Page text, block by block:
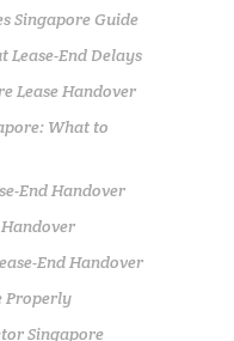
Singapore Guide
Lease-End Delays
Lease Handover
What to
End Handover
End Handover
Properly
Singapore